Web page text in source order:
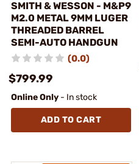
SMITH & WESSON - M&P9
M2.0 METAL 9MM LUGER
THREADED BARREL
SEMI-AUTO HANDGUN
(0.0)
$799.99
Online Only - In stock
ADD TO CART